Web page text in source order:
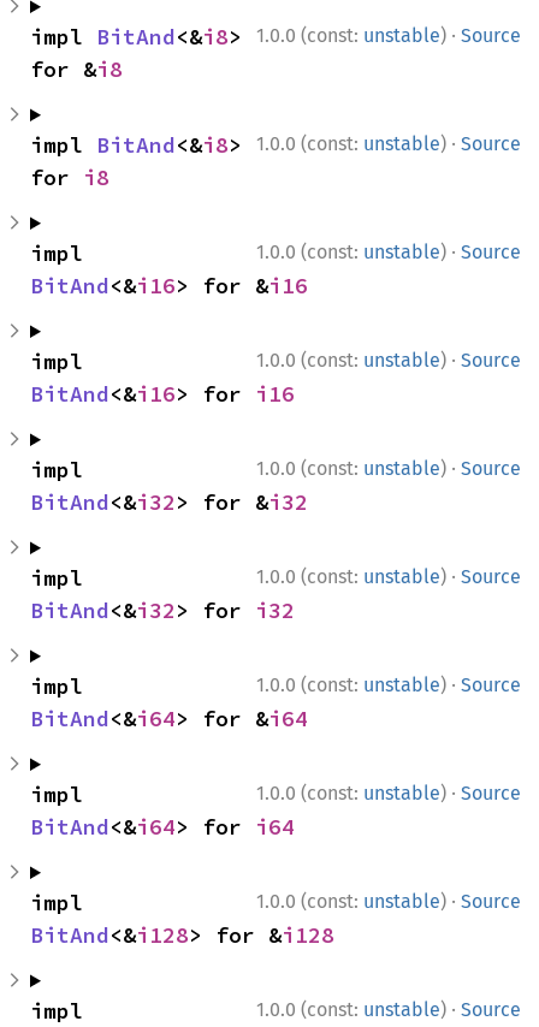
1.0.0 (const: unstable) · Source
impl BitAnd<&i8>
for &i8
1.0.0 (const: unstable) · Source
impl BitAnd<&i8>
for i8
1.0.0 (const: unstable) · Source
BitAnd<&i16> for &i16
1.0.0 (const: unstable) · Source
BitAnd<&i16> for i16
1.0.0 (const: unstable) · Source
BitAnd<&i32> for &i32
1.0.0 (const: unstable) · Source
BitAnd<&i32> for i32
1.0.0 (const: unstable) · Source
BitAnd<&i64> for &i64
1.0.0 (const: unstable) · Source
BitAnd<&i64> for i64
1.0.0 (const: unstable) · Source
BitAnd<&i128> for &i128
1.0.0 (const: unstable) · Source